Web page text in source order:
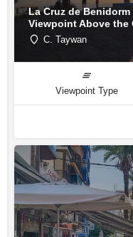
La Cruz de
Viewpoint Above the
C. Taywan
Viewpoint Type